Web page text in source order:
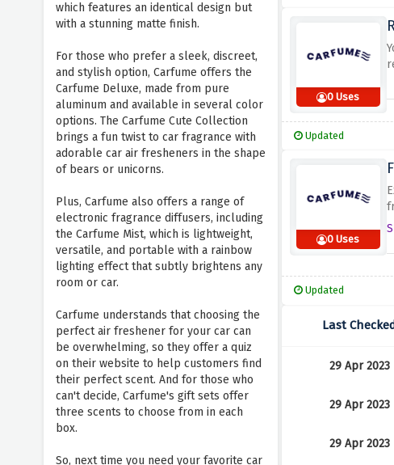
which features an identical design but
with a stunning matte finish.
For those who prefer a sleek, discreet,
and stylish option, Carfume offers the
Carfume Deluxe, made from pure
aluminum and available in several color
options. The Carfume Cute Collection
brings a fun twist to car fragrance with
adorable car air fresheners in the shape
of bears or unicorns.
Plus, Carfume also offers a range of
electronic fragrance diffusers, including
the Carfume Mist, which is lightweight,
versatile, and portable with a rainbow
lighting effect that subtly brightens any
room or car.
Carfume understands that choosing the
perfect air freshener for your car can
be overwhelming, so they offer a quiz
on their website to help customers find
their perfect scent. And for those who
can't decide, Carfume's gift sets offer
three scents to choose from in each
box.
So, next time you need your favorite car
0 Uses
Updated
0 Uses
Updated
Last
29 Apr 2023
29 Apr 2023
29 Apr 2023